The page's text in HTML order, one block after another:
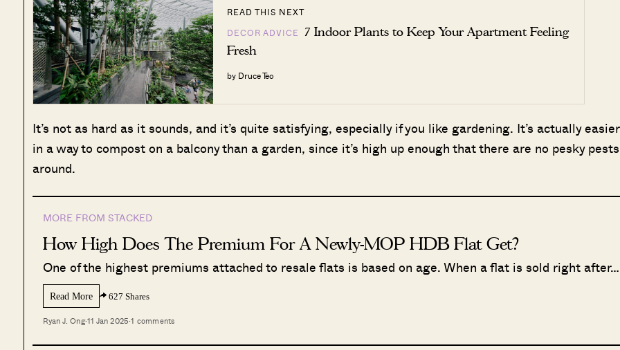
READ THIS NEXT
DECOR ADVICE 7 Indoor Plants to Keep Your Apartment Feeling
Fresh
by Druce Teo
It’s not as hard as it sounds, and it’s quite satisfying, especially if you like gardening. It’s actually easier
in a way to compost on a balcony than a garden, since it’s high up enough that there are no pesky pests
around.
MORE FROM STACKED
How High Does The Premium For A Newly-MOP HDB Flat Get?
One of the highest premiums attached to resale flats is based on age. When a flat is sold right after…
Read More 627 Shares
Ryan J. Ong·11 Jan 2025·1 comments